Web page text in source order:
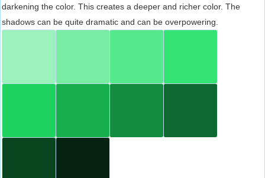
darkening the color. This creates a deeper and richer color. The
shadows can be quite dramatic and can be overpowering.